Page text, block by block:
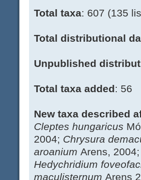
Total taxa: 607 (135
Total distributional
Unpublished
Total taxa added: 56
New taxa described
Cleptes hungaricus
2004; Chrysura
aroanium Arens, 2004;
Hedychridium
maculisternum Arens